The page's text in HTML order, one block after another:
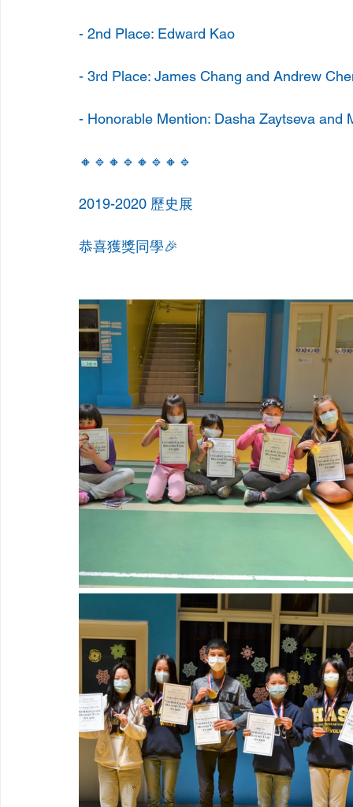
- 2nd Place: Edward Kao
- 3rd Place: James Chang and Andrew
- Honorable Mention: Dasha Zaytseva and
🔸🔹🔸🔹🔸🔹🔸🔹
2019-2020 歷史展
恭喜獲獎同學🎉